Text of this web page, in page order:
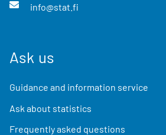
info@stat.fi
Ask us
Guidance and information service
Ask about statistics
Frequently asked questions